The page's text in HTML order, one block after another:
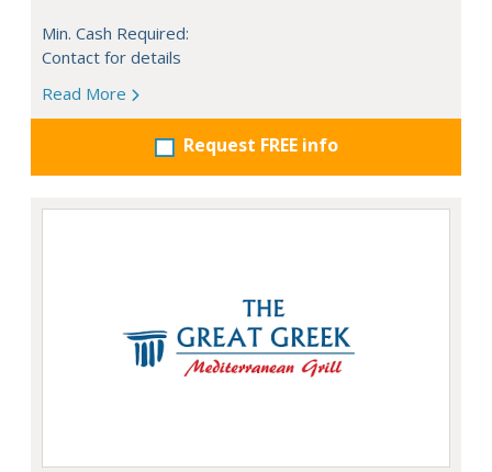
Min. Cash Required:
Contact for details
Read More
Request FREE info